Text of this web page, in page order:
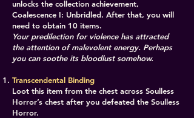
unlocks the collection achievement,
Coalescence I: Unbridled. After that, you will
need to obtain 10 items.
Your predilection for violence has attracted
the attention of malevolent energy. Perhaps
you can soothe its bloodlust somehow.
Transcendental Binding
Loot this item from the chest across Soulless
Horror’s chest after you defeated the Soulless
Horror.